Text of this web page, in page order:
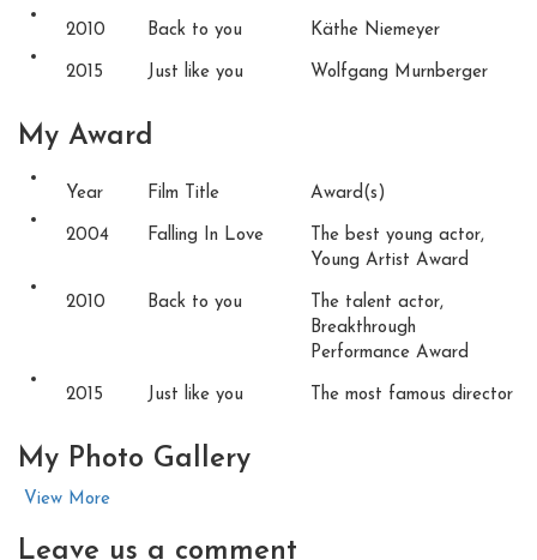
2010 Back to you Käthe Niemeyer
2015 Just like you Wolfgang Murnberger
My Award
Year Film Title Award(s)
2004 Falling In Love
The best young actor,
Young Artist Award
2010 Back to you
The talent actor,
Breakthrough
Performance Award
2015 Just like you The most famous director
My Photo Gallery
View More
Leave us a comment